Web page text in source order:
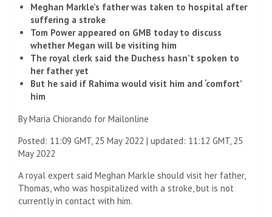
Meghan Markle’s father was taken to hospital after
suffering a stroke
Tom Power appeared on GMB today to discuss
whether Megan will be visiting him
The royal clerk said the Duchess hasn’t spoken to
her father yet
But he said if Rahima would visit him and ‘comfort’
him
By Maria Chiorando for Mailonline
Posted: 11:09 GMT, 25 May 2022 | updated: 11:12 GMT, 25
May 2022
A royal expert said Meghan Markle should visit her father,
Thomas, who was hospitalized with a stroke, but is not
currently in contact with him.